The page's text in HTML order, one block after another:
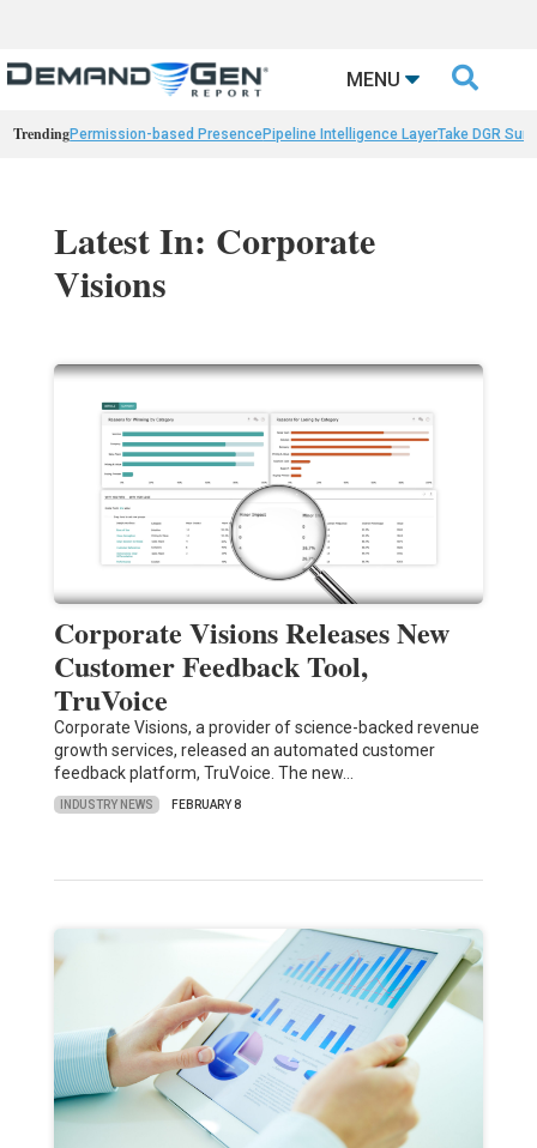
MENU 
TrendingPermission-based PresencePipeline Intelligence LayerTake DGR
Latest In: Corporate
Visions
Corporate Visions Releases New
Customer Feedback Tool,
TruVoice
Corporate Visions, a provider of science-backed revenue
growth services, released an automated customer
feedback platform, TruVoice. The new…
INDUSTRY NEWS FEBRUARY 8